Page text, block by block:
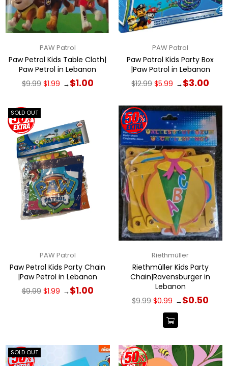
PAW Patrol
Paw Petrol Kids Table Cloth|
Paw Petrol in Lebanon
Regular
price
$9.99 $1.99 →$1.00
PAW Patrol
Paw Patrol Kids Party Box
|Paw Patrol in Lebanon
Regular
price
$12.99 $5.99 →$3.00
SOLD OUT
PAW Patrol
Paw Petrol Kids Party Chain
|Paw Petrol in Lebanon
Regular
$9.99 $1.99 →$1.00
Riethmüller
Riethmüller Kids Party
Chain|Ravensburger in
Lebanon
Regular
$9.99 $0.99 →$0.50
SOLD OUT